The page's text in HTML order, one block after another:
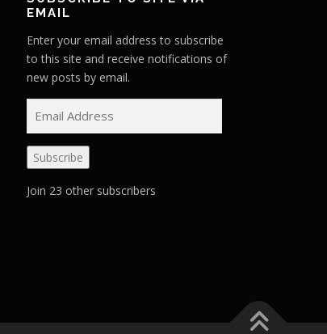
EMAIL
Enter your email address to subscribe
to this site and receive notifications of
new posts by email.
m
a
A
Subscribe
Join 23 other subscribers